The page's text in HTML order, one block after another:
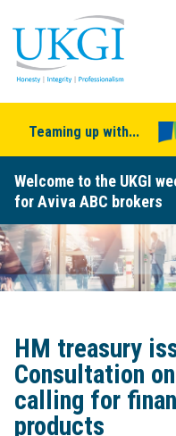
Teaming up with...
Welcome to the UKGI
for Aviva ABC brokers
HM treasury
Consultation
calling for
products